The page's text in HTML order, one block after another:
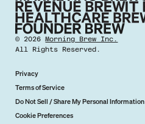
©2026 Morning Brew Inc.
All Rights Reserved.
Privacy
Terms of Service
Do Not Sell / Share My Personal Information
Cookie Preferences